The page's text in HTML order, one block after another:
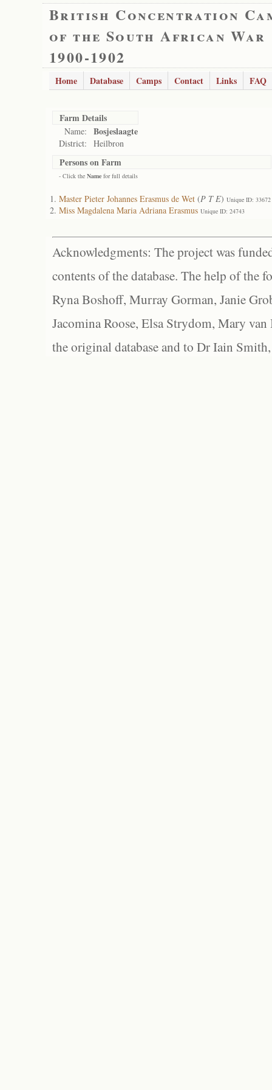
British Concentration
of the South African War
1900-1902
Home Database Camps Contact Links FAQ
Farm Details
Name: Bosjeslaagte
District: Heilbron
Persons on Farm
- Click the Name for full details
Master Pieter Johannes Erasmus de Wet (P T E) Unique ID: 33672
Miss Magdalena Maria Adriana Erasmus Unique ID: 24743
Acknowledgments: The project was
contents of the database. The help of the
Ryna Boshoff, Murray Gorman, Janie
Jacomina Roose, Elsa Strydom, Mary
the original database and to Dr Iain